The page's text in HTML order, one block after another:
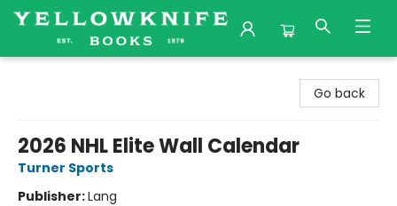
Go back
2026 NHL Elite Wall Calendar
Turner Sports
Publisher:Lang